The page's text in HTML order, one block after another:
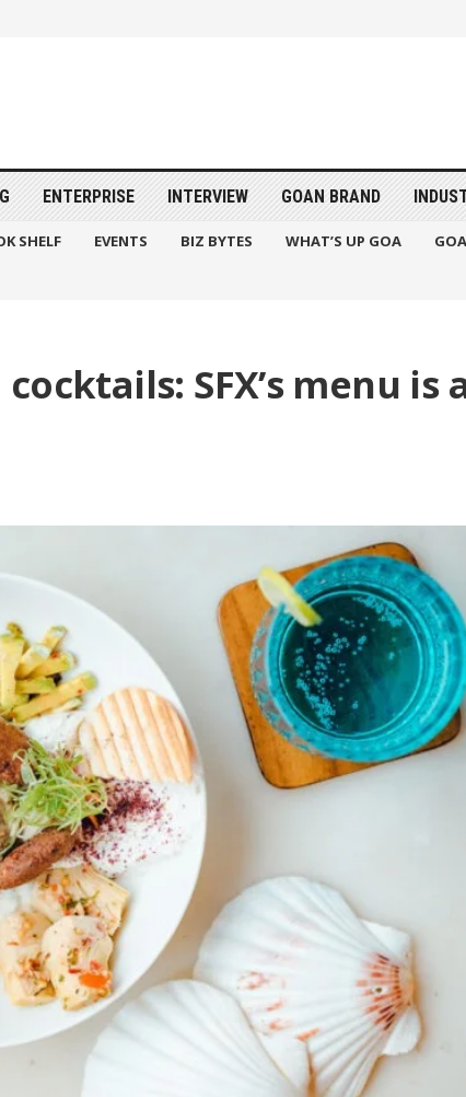
ENTERPRISE INTERVIEW GOAN BRAND
SHELF EVENTS BIZ BYTES WHAT’S UP GOA
SFX’s menu is